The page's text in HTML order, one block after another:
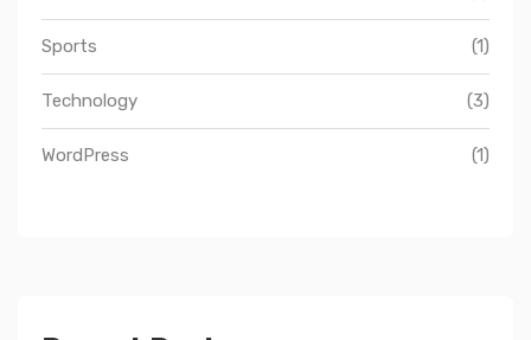
Sports (1)
Technology (3)
WordPress (1)